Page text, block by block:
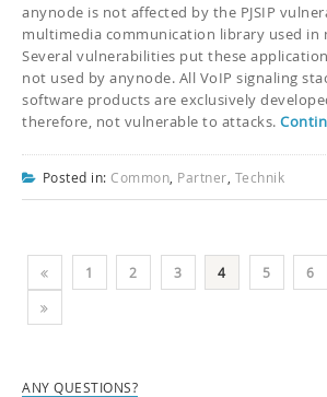
anynode is not affected by the PJSIP
multimedia communication library used in
Several vulnerabilities put these
not used by anynode. All VoIP signaling
software products are exclusively
therefore, not vulnerable to attacks.
Posted in: Common Partner Technik
1 2 3 4 5 6
ANY QUESTIONS?